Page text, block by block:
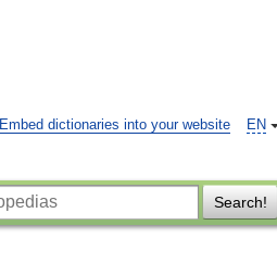
EN
Embed dictionaries into your website
Search!